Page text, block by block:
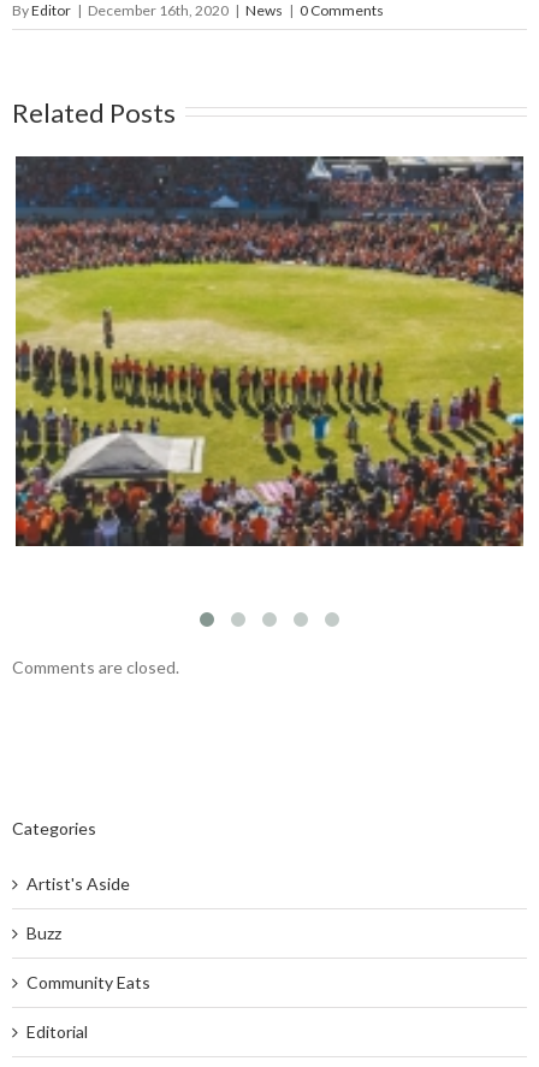
ByEditor | December 16th, 2020 | News | 0 Comments
Related Posts
Mark your calendars: Play Streets 2026
Comments are closed.
Categories
Artist's Aside
Buzz
Community Eats
Editorial